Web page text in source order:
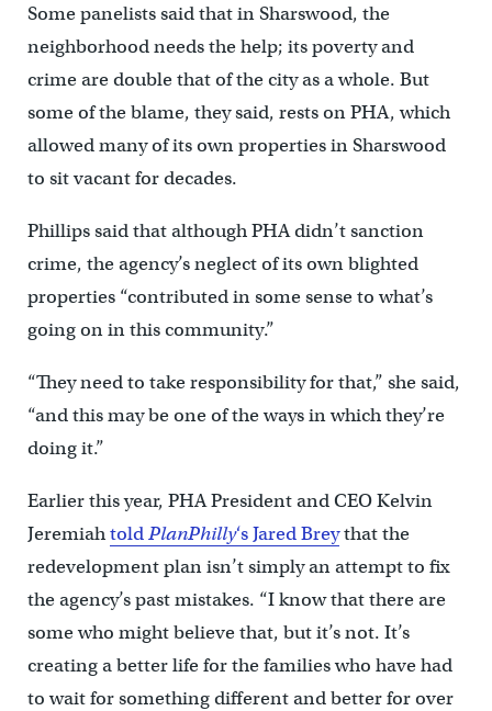
Some panelists said that in Sharswood, the
neighborhood needs the help; its poverty and
crime are double that of the city as a whole. But
some of the blame, they said, rests on PHA, which
allowed many of its own properties in Sharswood
to sit vacant for decades.
Phillips said that although PHA didn’t sanction
crime, the agency’s neglect of its own blighted
properties “contributed in some sense to what’s
going on in this community.”
“They need to take responsibility for that,” she said,
“and this may be one of the ways in which they’re
doing it.”
Earlier this year, PHA President and CEO Kelvin
JeremiahtoldPlanPhilly‘s Jared Breythat the
redevelopment plan isn’t simply an attempt to fix
the agency’s past mistakes. “I know that there are
some who might believe that, but it’s not. It’s
creating a better life for the families who have had
to wait for something different and better for over